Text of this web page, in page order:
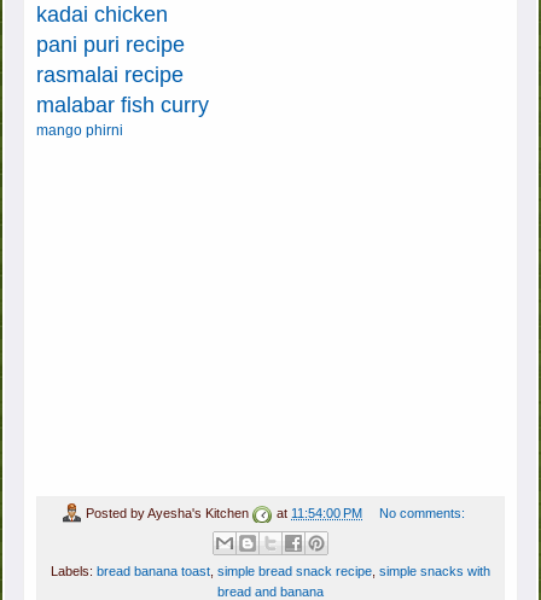
kadai chicken
pani puri recipe
rasmalai recipe
malabar fish curry
mango phirni
Posted byAyesha's Kitchen at 11:54:00 PM No comments:
Labels: bread banana toast simple bread snack recipe simple snacks with
bread and banana